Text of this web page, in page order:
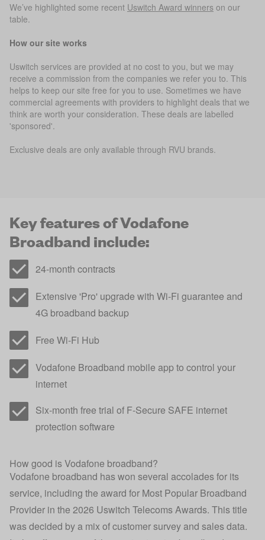
We’ve highlighted some recent Uswitch Award winners on our
table.
How our site works
Uswitch services are provided at no cost to you, but we may
receive a commission from the companies we refer you to. This
helps to keep our site free for you to use. Sometimes we have
commercial agreements with providers to highlight deals that we
think are worth your consideration. These deals are labelled
'sponsored'.
Exclusive deals are only available through RVU brands.
Key features of Vodafone
Broadband include:
24-month contracts
Extensive 'Pro' upgrade with Wi-Fi guarantee and
4G broadband backup
Free Wi-Fi Hub
Vodafone Broadband mobile app to control your
internet
Six-month free trial of F-Secure SAFE internet
protection software
How good is Vodafone broadband?
Vodafone broadband has won several accolades for its
service, including the award for Most Popular Broadband
Provider in the 2026 Uswitch Telecoms Awards. This title
was decided by a mix of customer survey and sales data.